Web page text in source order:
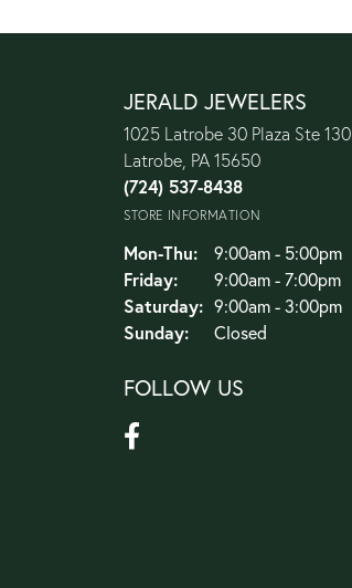
JERALD JEWELERS
1025 Latrobe 30 Plaza Ste 130
Latrobe, PA 15650
(724) 537-8438
STORE INFORMATION
Mon-Thu:Monday - Thursday:
9:00am - 5:00pm
Friday:
9:00am - 7:00pm
Saturday: 9:00am - 3:00pm
Sunday:
Closed
FOLLOW US